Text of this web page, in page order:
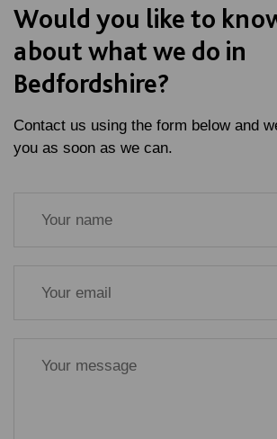
Would you like to
about what we do in
Bedfordshire?
Contact us using the form below and
you as soon as we can.